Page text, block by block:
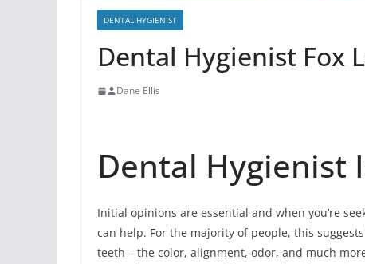
DENTAL HYGIENIST
Dental Hygienist Fox
Dane Ellis
Dental Hygienist
Initial opinions are essential and when you’re
can help. For the majority of people, this
teeth – the color, alignment, odor, and much